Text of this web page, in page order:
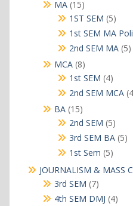
MA 1515
products
1ST SEM 55
1st SEM MA
2nd SEM MA 55
MCA 88
products
1st SEM 44
2nd SEM MCA 4
BA 1515
products
2nd SEM 55
3rd SEM BA 55
1st Sem 55
JOURNALISM & MASS
3rd SEM 77
products
4th SEM DMJ 44